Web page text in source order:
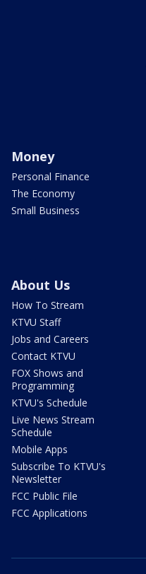
Money
Personal Finance
The Economy
Small Business
About Us
How To Stream
KTVU Staff
Jobs and Careers
Contact KTVU
FOX Shows and
Programming
KTVU's Schedule
Live News Stream
Schedule
Mobile Apps
Subscribe To KTVU's
Newsletter
FCC Public File
FCC Applications